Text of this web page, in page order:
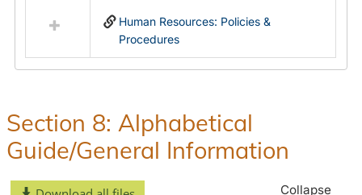
resources
Community
Procedures
Human Resources: Policies &
Procedures
Section 8: Alphabetical
Guide/General Information
Collapse